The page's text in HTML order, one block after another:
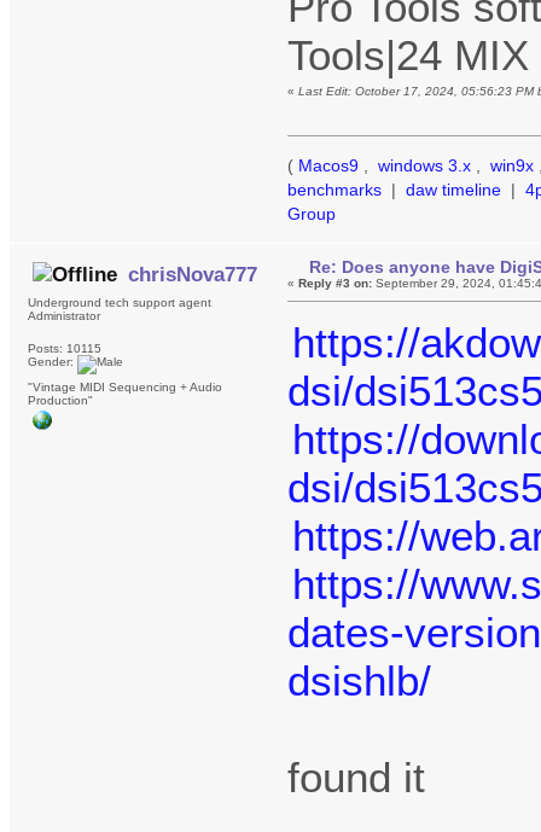
Tools|24
«Last Edit: October 17, 2024, 05:56:23 PM
( Macos9 , windows 3.x , win9x
benchmarks | daw timeline |
Group
chrisNova777
Underground tech support agent
Administrator
Posts: 10115
Gender:
"Vintage MIDI Sequencing + Audio
Production"
Re: Does anyone have
« Reply #3 on: September 29, 2024,
https://
dsi/
https://
dsi/
https://
https://
dates-
dsishlb/
found it